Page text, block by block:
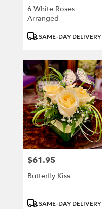
6 White Roses
Arranged
ProductSAME-DAY DELIVERY
Price:
$61.95
Butterfly Kiss
ProductSAME-DAY DELIVERY